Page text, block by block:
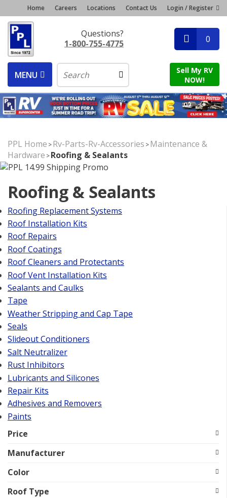
Home Careers Locations Contact Us Login / Register
Questions?
1-800-755-4775
0
MENU
Sell My RV
NOW!
PPL Home >Rv-Parts-Rv-Accessories >Maintenance &
Hardware >Roofing & Sealants
Roofing & Sealants
Roofing Replacement Systems
Roof Installation Kits
Roof Repairs
Roof Coatings
Roof Cleaners and Protectants
Roof Vent Installation Kits
Sealants and Caulks
Tape
Weather Stripping and Cap Tape
Seals
Slideout Conditioners
Salt Neutralizer
Rust Inhibitors
Lubricants and Silicones
Repair Kits
Adhesives and Removers
Paints
Price
Manufacturer
Color
Roof Type